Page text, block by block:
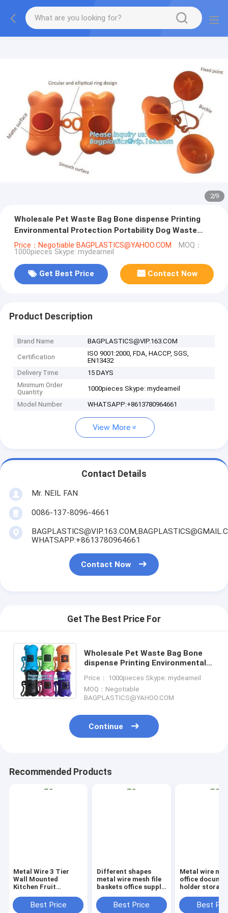
2/9
Wholesale Pet Waste Bag Bone dispense Printing
Environmental Protection Portability Dog Waste
Bag, bagplastics. bagease
Price：Negotiable BAGPLASTICS@YAHOO.COM MOQ：
1000pieces Skype: mydearneil
Get Best Price Contact Now
Product Description
Brand Name BAGPLASTICS@VIP.163.COM
Certification
ISO 9001:2000, FDA, HACCP, SGS,
EN13432
Delivery Time
15 DAYS
Minimum Order
Quantity
1000pieces Skype: mydearneil
Model Number WHATSAPP:+8613780964661
View More
Contact Details
Mr. NEIL FAN
0086-137-8096-4661
WHATSAPP:+8613780964661
Contact Now
Get The Best Price For
Wholesale Pet Waste Bag Bone
dispense Printing Environmental
Bag, bagplastics. bagease
Price： 1000pieces Skype: mydearneil
MOQ：Negotiable
BAGPLASTICS@YAHOO.COM
Continue
Recommended Products
Metal Wire 3 Tier
Wall Mounted
Kitchen Fruit
Bathroom Towel
Baskets/File
Best Price
Different shapes
metal wire mesh file
baskets office supply
magazine office
document file holder
Best Price
Metal wire
office
holder
office home
organizer
Best